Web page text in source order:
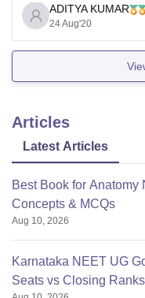
You have not
am assuming you
to any other category
ADITYA KUMAR
24 Aug'20
Articles
Latest Articles
Best Book for Anatomy
Concepts & MCQs
Aug 10, 2026
Karnataka NEET UG
Seats vs Closing Ranks